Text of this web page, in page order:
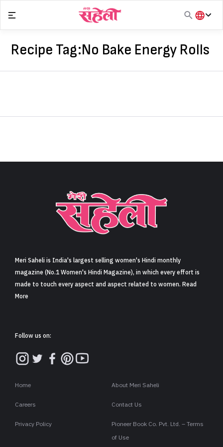
Sign in
content
हिंदी
English
मराठी
Recipe Tag:No Bake Energy Rolls
Meri Saheli is India's largest selling women's Hindi monthly
magazine (No.1 Women's Hindi Magazine), in which every effort is
made to touch every aspect and aspect related to women. Read
More
Follow us on:
Home About Meri Saheli
Careers Contact Us
Privacy Policy
Pioneer Book Co. Pvt. Ltd. – Terms
of Use